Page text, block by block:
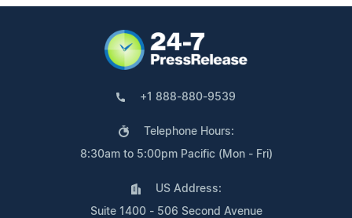
+1 888-880-9539
Telephone Hours:
8:30am to 5:00pm Pacific (Mon - Fri)
US Address:
Suite 1400 - 506 Second Avenue